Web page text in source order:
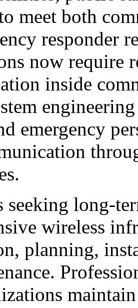
meet both
responder
now require
inside
emergency
seeking long-
wireless
planning,